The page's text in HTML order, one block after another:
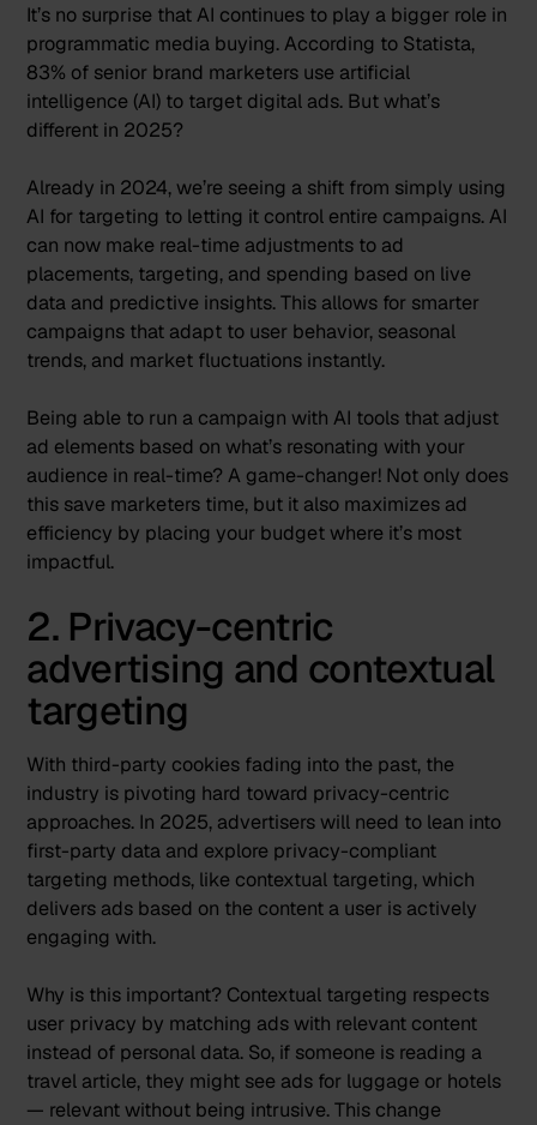
It’s no surprise that AI continues to play a bigger role in
programmatic media buying. According to Statista,
83% of senior brand marketers use artificial
intelligence (AI) to target digital ads. But what’s
different in 2025?
Already in 2024, we’re seeing a shift from simply using
AI for targeting to letting it control entire campaigns.AI
can now make real-time adjustments to ad
placements, targeting, and spending based on live
data and predictive insights. This allows for smarter
campaigns that adapt to user behavior, seasonal
trends, and market fluctuations instantly.
Being able to run a campaign with AI tools that adjust
ad elements based on what’s resonating with your
audience in real-time? A game-changer! Not only does
this save marketers time, but it also maximizes ad
efficiency by placing your budget where it’s most
impactful.
2. Privacy-centric
advertising and contextual
targeting
With third-party cookies fading into the past, the
industry is pivoting hard toward privacy-centric
approaches. In 2025, advertisers will need to lean into
first-party data and explore privacy-compliant
targeting methods, like contextual targeting, which
delivers ads based on the content a user is actively
engaging with​.
Why is this important? Contextual targeting respects
user privacy by matching ads with relevant content
instead of personal data. So, if someone is reading a
travel article, they might see ads for luggage or hotels
— relevant without being intrusive. This change